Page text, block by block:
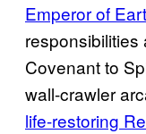
Emperor of
responsibilities
Covenant to
wall-crawler
life-restoring